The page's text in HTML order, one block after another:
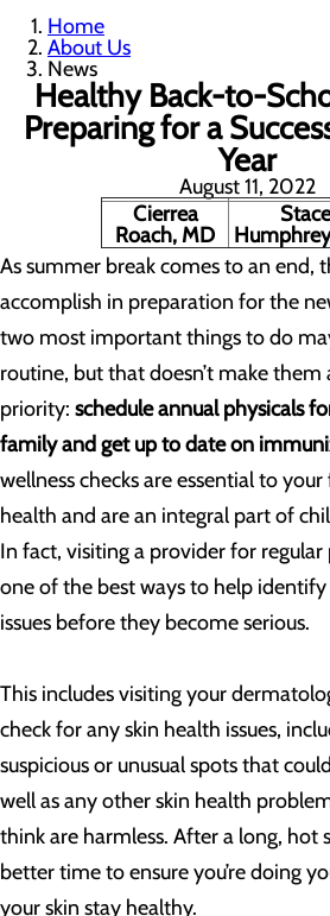
Home
About Us
News
Healthy Back-to-
Preparing for a
Year
August 11, 2022
Cierrea
Roach, MD
As summer break comes to an end,
accomplish in preparation for the
two most important things to do
routine, but that doesn’t make them
priority: schedule annual physicals
family and get up to date on
wellness checks are essential to your
health and are an integral part of
In fact, visiting a provider for regular
one of the best ways to help
issues before they become serious.
This includes visiting your
check for any skin health issues,
suspicious or unusual spots that
well as any other skin health
think are harmless. After a long, hot
better time to ensure you’re doing
your skin stay healthy.